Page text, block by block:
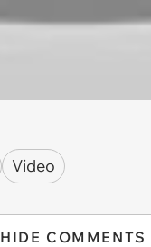
Video
HIDE COMMENTS